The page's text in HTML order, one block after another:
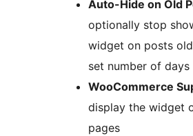
Auto-Hide on Old
optionally stop
widget on posts
set number of days
WooCommerce
display the widget
pages